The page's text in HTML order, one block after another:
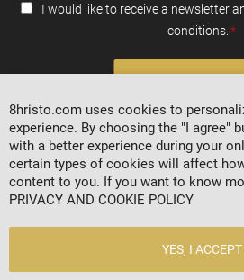
I would like to receive a newsletter
conditions.
8hristo.com uses cookies to
experience. By choosing the "I agree"
with a better experience during your
certain types of cookies will affect
content to you. If you want to know
PRIVACY AND COOKIE POLICY
YES, I ACCEPT